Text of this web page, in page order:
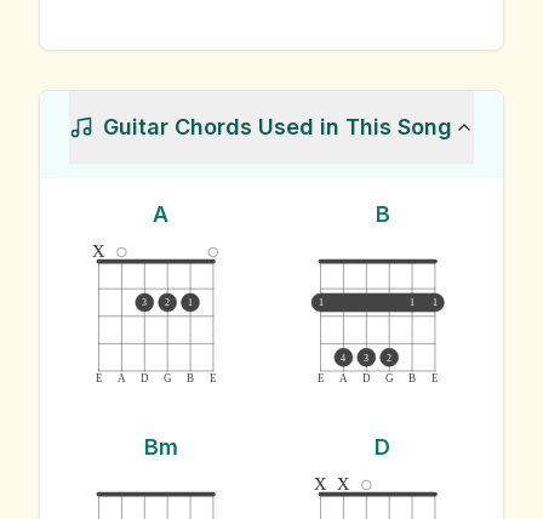
Guitar Chords Used in This Song
A
E A D G B E
x
3 2 1
B
E A D G B E
1 1 1
4 3 2
Bm D
x x